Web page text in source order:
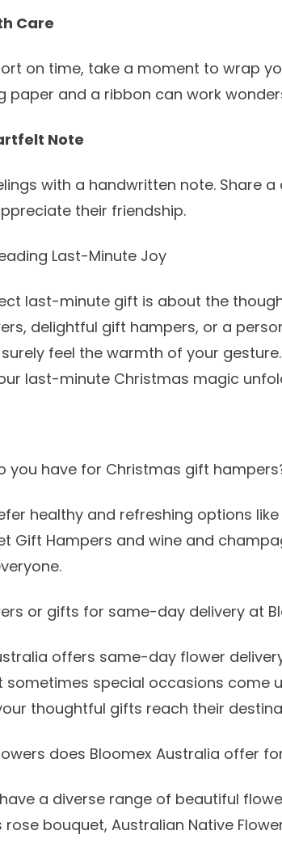
Care
on time, take a moment to wrap
paper and a ribbon can work
Note
with a handwritten note. Share
their friendship.
Last-Minute Joy
last-minute gift is about the
, delightful gift hampers, or a
feel the warmth of your
last-minute Christmas magic
you have for Christmas gift
healthy and refreshing options like
Gift Hampers and wine and
or gifts for same-day delivery at
offers same-day flower
special occasions come
thoughtful gifts reach their
does Bloomex Australia offer
a diverse range of beautiful
rose bouquet, Australian Native